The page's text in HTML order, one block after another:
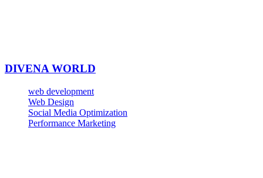
DIVENA WORLD
web development
Web Design
Social Media Optimization
Performance Marketing